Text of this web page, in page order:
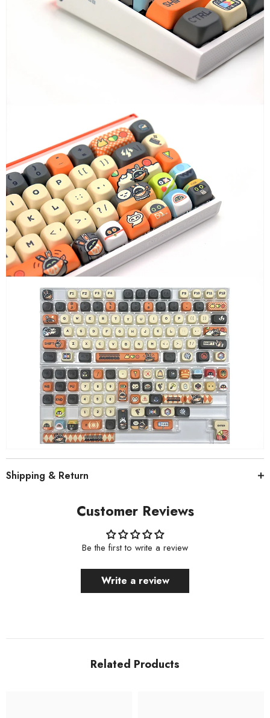
Shipping & Return
Customer Reviews
Be the first to write a review
Write a review
Related Products